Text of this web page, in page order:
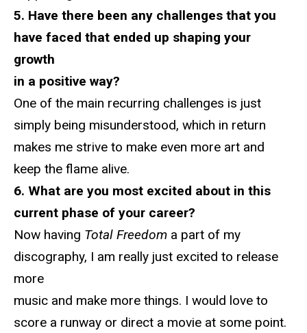
5. Have there been any challenges that you
have faced that ended up shaping your
growth
in a positive way?
One of the main recurring challenges is just
simply being misunderstood, which in return
makes me strive to make even more art and
keep the flame alive.
6. What are you most excited about in this
current phase of your career?
Now having Total Freedom a part of my
discography, I am really just excited to release
more
music and make more things. I would love to
score a runway or direct a movie at some point.